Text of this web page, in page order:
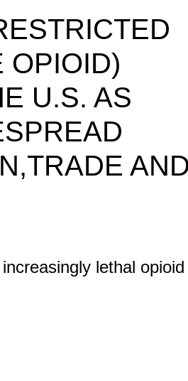
OPIOID)
U.S. AS
AND
lethal